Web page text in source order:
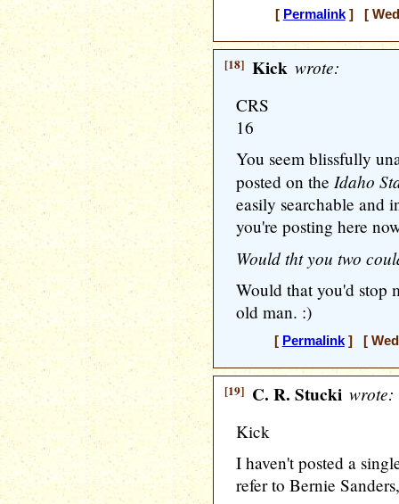
[ Permalink] [
[18] Kick wrote:
CRS
16
You seem blissfully
posted on the Idaho
easily searchable and
you're posting here
Would tht you two
Would that you'd stop
old man. :)
[ Permalink] [
[19] C. R. Stucki wrote:
Kick
I haven't posted a
refer to Bernie